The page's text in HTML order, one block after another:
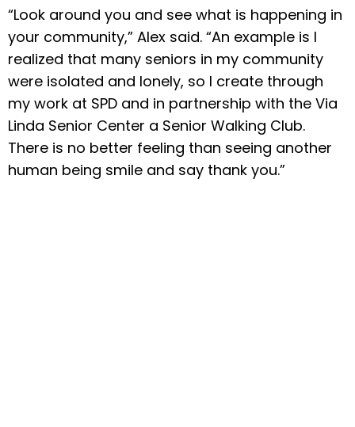
“Look around you and see what is happening in
your community,” Alex said. “An example is I
realized that many seniors in my community
were isolated and lonely, so I create through
my work at SPD and in partnership with the Via
Linda Senior Center a Senior Walking Club.
There is no better feeling than seeing another
human being smile and say thank you.”